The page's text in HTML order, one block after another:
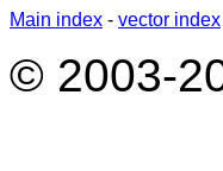
Main index - vector index
© 2003-